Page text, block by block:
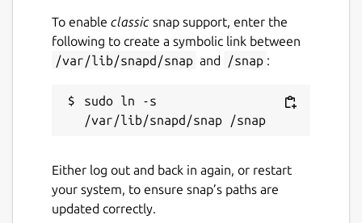
To enable classic snap support, enter the
following to create a symbolic link between
/var/lib/snapd/snap and /snap :
sudo ln -s
Either log out and back in again, or restart
your system, to ensure snap’s paths are
updated correctly.